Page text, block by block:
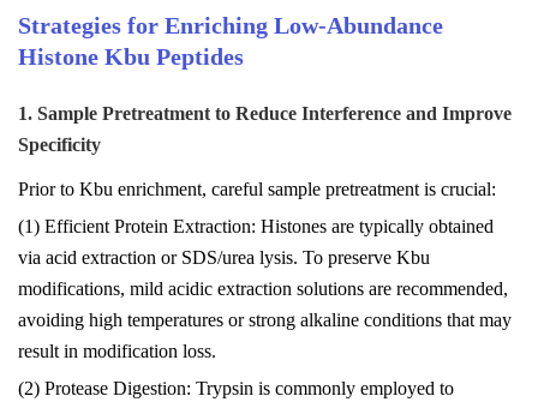
Strategies for Enriching Low-Abundance
Histone Kbu Peptides
1. Sample Pretreatment to Reduce Interference and Improve
Specificity
Prior to Kbu enrichment, careful sample pretreatment is crucial:
(1) Efficient Protein Extraction: Histones are typically obtained
via acid extraction or SDS/urea lysis. To preserve Kbu
modifications, mild acidic extraction solutions are recommended,
avoiding high temperatures or strong alkaline conditions that may
result in modification loss.
(2) Protease Digestion: Trypsin is commonly employed to